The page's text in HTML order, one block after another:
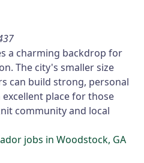
a charming backdrop for
The city's smaller size
can build strong, personal
place for those
community and local
jobs in Woodstock, GA